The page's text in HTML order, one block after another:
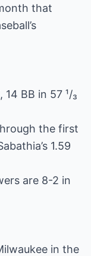
that
14 BB in 57 ¹/₃
the first
1.59
are 8-2 in
in the